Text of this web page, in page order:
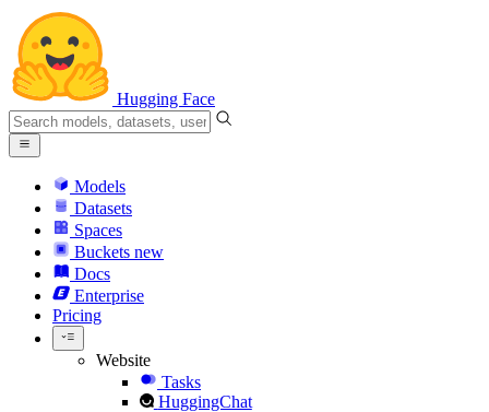
Hugging Face
Models
Datasets
Spaces
Buckets new
Docs
Enterprise
Pricing
Website
Tasks
HuggingChat